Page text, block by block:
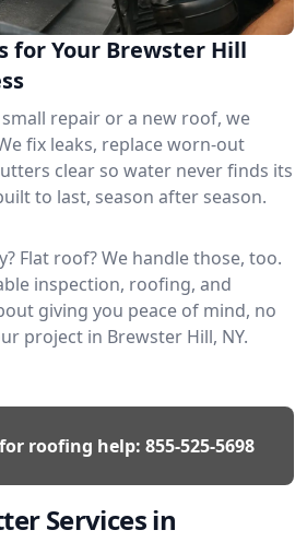
for Your Brewster Hill
repair or a new roof, we
fix leaks, replace worn-out
clear so water never finds its
to last, season after season.
Flat roof? We handle those, too.
inspection, roofing, and
giving you peace of mind, no
project in Brewster Hill, NY.
roofing help: 855-525-5698
Services in